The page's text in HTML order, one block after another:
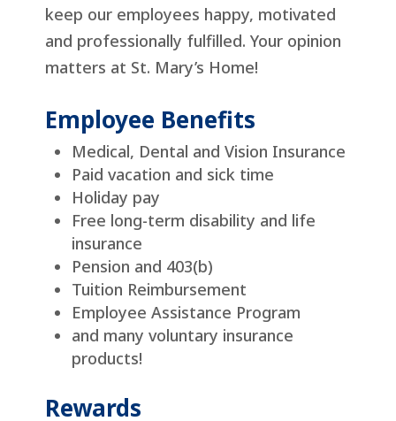
keep our employees happy, motivated
and professionally fulfilled. Your opinion
matters at St. Mary’s Home!
Employee Benefits
Medical, Dental and Vision Insurance
Paid vacation and sick time
Holiday pay
Free long-term disability and life
insurance
Pension and 403(b)
Tuition Reimbursement
Employee Assistance Program
and many voluntary insurance
products!
Rewards